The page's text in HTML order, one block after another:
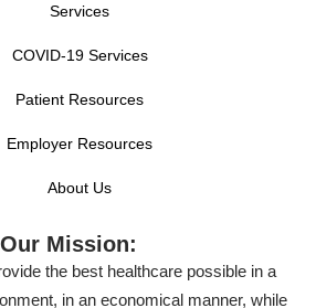
Services
COVID-19 Services
Patient Resources
Employer Resources
About Us
Our Mission:
the best healthcare possible in a
in an economical manner, while